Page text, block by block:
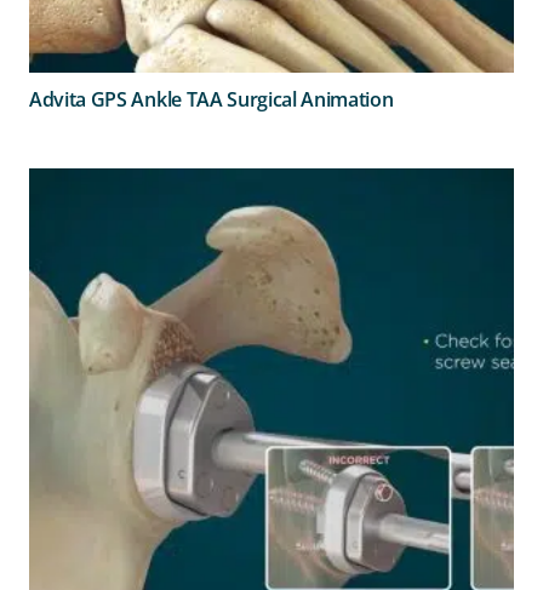
Advita GPS Ankle TAA Surgical Animation